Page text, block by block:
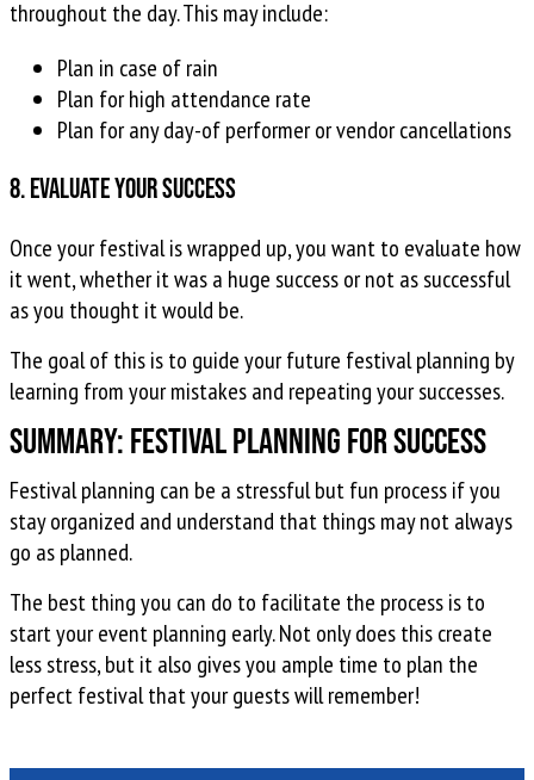
throughout the day. This may include:
Plan in case of rain
Plan for high attendance rate
Plan for any day-of performer or vendor cancellations
8. Evaluate your success
Once your festival is wrapped up, you want to evaluate how
it went, whether it was a huge success or not as successful
as you thought it would be.
The goal of this is to guide your future festival planning by
learning from your mistakes and repeating your successes.
Summary: Festival Planning for Success
Festival planning can be a stressful but fun process if you
stay organized and understand that things may not always
go as planned.
The best thing you can do to facilitate the process is to
start your event planning early. Not only does this create
less stress, but it also gives you ample time to plan the
perfect festival that your guests will remember!